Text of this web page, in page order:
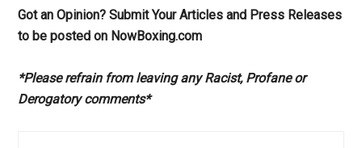
Got an Opinion? Submit Your Articles and Press Releases
to be posted on NowBoxing.com
*Please refrain from leaving any Racist, Profane or
Derogatory comments*